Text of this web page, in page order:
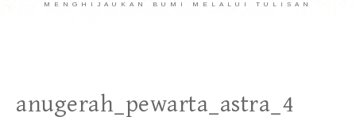
MENGHIJAUKAN BUMI MELALUI TULISAN
anugerah_pewarta_astra_4